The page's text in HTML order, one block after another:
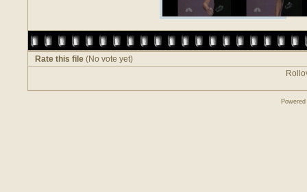
Rate this file (No vote yet)